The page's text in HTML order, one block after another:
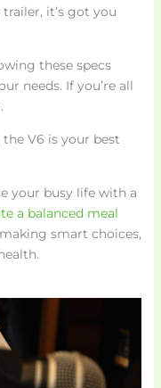
it’s got you
these specs
needs. If you’re all
V6 is your best
your busy life with a
a balanced meal
smart choices,